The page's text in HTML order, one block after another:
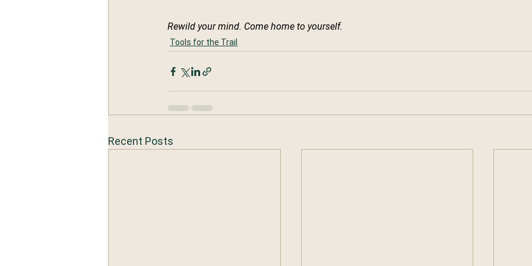
Rewild your mind. Come home to yourself.
Tools for the Trail
Recent Posts